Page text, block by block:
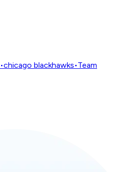
•chicago blackhawks•Team